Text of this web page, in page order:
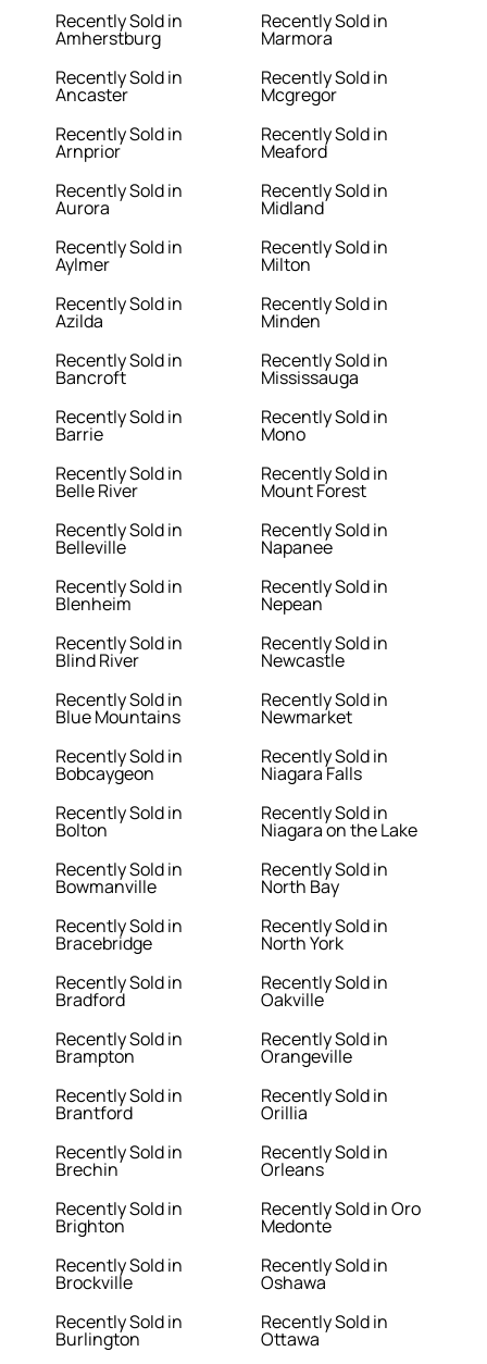
Recently Sold in
Amherstburg
Recently Sold in
Ancaster
Recently Sold in
Arnprior
Recently Sold in
Aurora
Recently Sold in
Aylmer
Recently Sold in
Azilda
Recently Sold in
Bancroft
Recently Sold in
Barrie
Recently Sold in
Belle River
Recently Sold in
Belleville
Recently Sold in
Blenheim
Recently Sold in
Blind River
Recently Sold in
Blue Mountains
Recently Sold in
Bobcaygeon
Recently Sold in
Bolton
Recently Sold in
Bowmanville
Recently Sold in
Bracebridge
Recently Sold in
Bradford
Recently Sold in
Brampton
Recently Sold in
Brantford
Recently Sold in
Brechin
Recently Sold in
Brighton
Recently Sold in
Brockville
Recently Sold in
Burlington
Recently Sold in
Marmora
Recently Sold in
Mcgregor
Recently Sold in
Meaford
Recently Sold in
Midland
Recently Sold in
Milton
Recently Sold in
Minden
Recently Sold in
Mississauga
Recently Sold in
Mono
Recently Sold in
Mount Forest
Recently Sold in
Napanee
Recently Sold in
Nepean
Recently Sold in
Newcastle
Recently Sold in
Newmarket
Recently Sold in
Niagara Falls
Recently Sold in
Niagara on the Lake
Recently Sold in
North Bay
Recently Sold in
North York
Recently Sold in
Oakville
Recently Sold in
Orangeville
Recently Sold in
Orillia
Recently Sold in
Orleans
Recently Sold in Oro
Medonte
Recently Sold in
Oshawa
Recently Sold in
Ottawa